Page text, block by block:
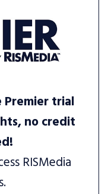
Premier trial
no credit
RISMedia